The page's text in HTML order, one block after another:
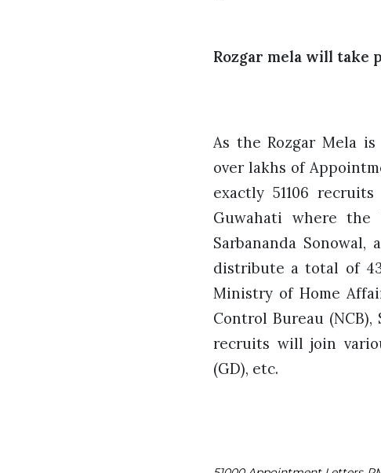
Rozgar mela will take
As the Rozgar Mela
over lakhs of
exactly 51106
Guwahati where the
Sarbananda
distribute a total of
Ministry of Home
Control Bureau (NCB),
recruits will join
(GD), etc.